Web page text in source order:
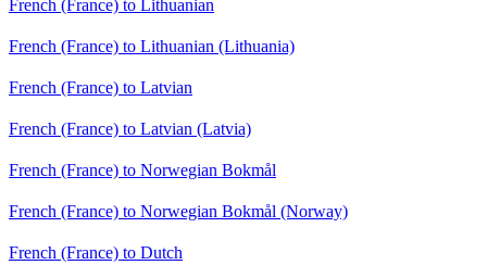
French (France) to Lithuanian
French (France) to Lithuanian (Lithuania)
French (France) to Latvian
French (France) to Latvian (Latvia)
French (France) to Norwegian Bokmål
French (France) to Norwegian Bokmål (Norway)
French (France) to Dutch